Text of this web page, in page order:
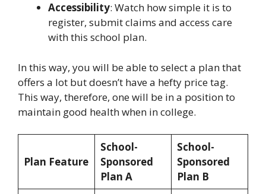
Accessibility: Watch how simple it is to
register, submit claims and access care
with this school plan.
In this way, you will be able to select a plan that
offers a lot but doesn’t have a hefty price tag.
This way, therefore, one will be in a position to
maintain good health when in college.
Plan Feature
School-
Sponsored
Plan A
School-
Sponsored
Plan B